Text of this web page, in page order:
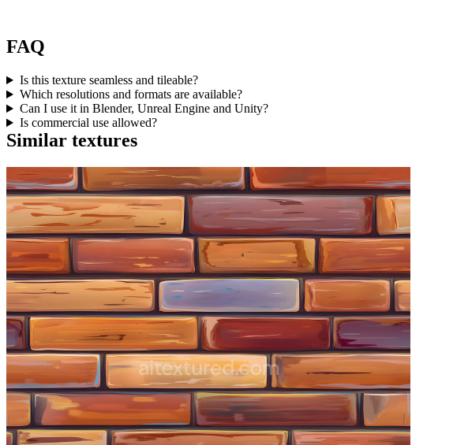
FAQ
Is this texture seamless and tileable?
Which resolutions and formats are available?
Can I use it in Blender, Unreal Engine and Unity?
Is commercial use allowed?
Similar textures